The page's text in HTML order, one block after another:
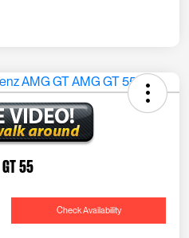
55
Check Availability